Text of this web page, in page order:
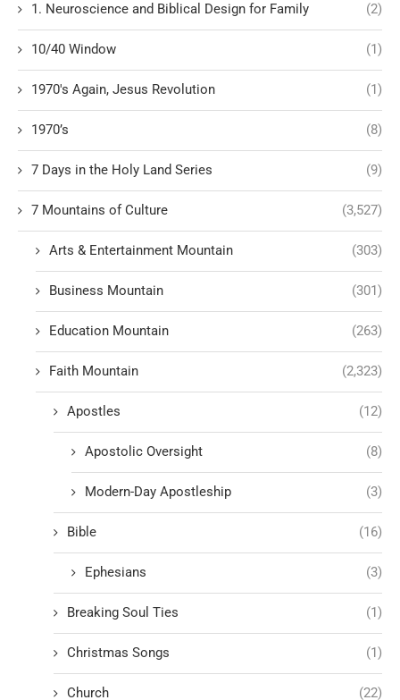
1. Neuroscience and Biblical Design for Family (2)
10/40 Window (1)
1970's Again, Jesus Revolution (1)
1970’s (8)
7 Days in the Holy Land Series (9)
7 Mountains of Culture (3,527)
Arts & Entertainment Mountain (303)
Business Mountain (301)
Education Mountain (263)
Faith Mountain (2,323)
Apostles (12)
Apostolic Oversight (8)
Modern-Day Apostleship (3)
Bible (16)
Ephesians (3)
Breaking Soul Ties (1)
Christmas Songs (1)
Church (22)